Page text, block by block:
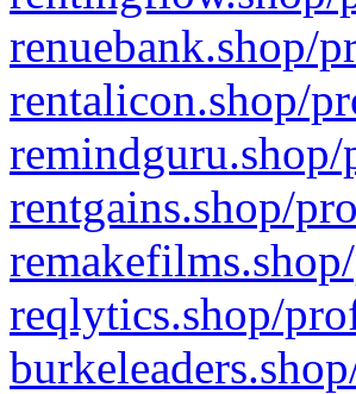
renuebank.shop/
rentalicon.shop/
rentgains.shop/
reqlytics.shop/